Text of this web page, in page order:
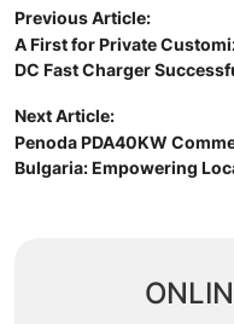
Previous Article:
A First for Private
DC Fast Charger
Next Article:
Penoda PDA40KW
Bulgaria: Empowering